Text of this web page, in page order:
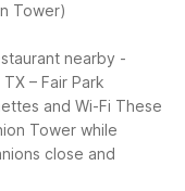
Tower)
nearby -
– Fair Park
and Wi-Fi These
Tower while
close and